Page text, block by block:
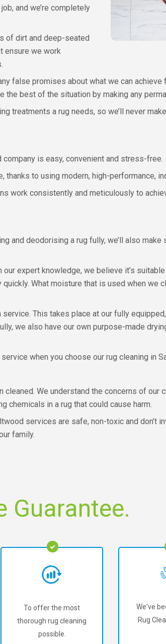
and we’re completely
of dirt and deep-seated
ensure we work
false promises about what we can
the best of the situation by making any
treatments a rug needs, so we’ll never
is easy, convenient and stress-free.
to using modern, high-performance,
work consistently and meticulously to
and deodorising a rug fully, we’ll also
our expert knowledge, we believe it’s
What moisture that is used when we
This takes place at our fully
we also have our own purpose-made
when you choose our rug cleaning in
We understand the concerns of our
chemicals in a rug that could cause harm.
services are safe, non-toxic and don’t
family.
Guarantee.
To offer the most
thorough rug cleaning
possible.
We've
Rug